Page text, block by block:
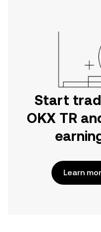
Start
OKX TR
Learn